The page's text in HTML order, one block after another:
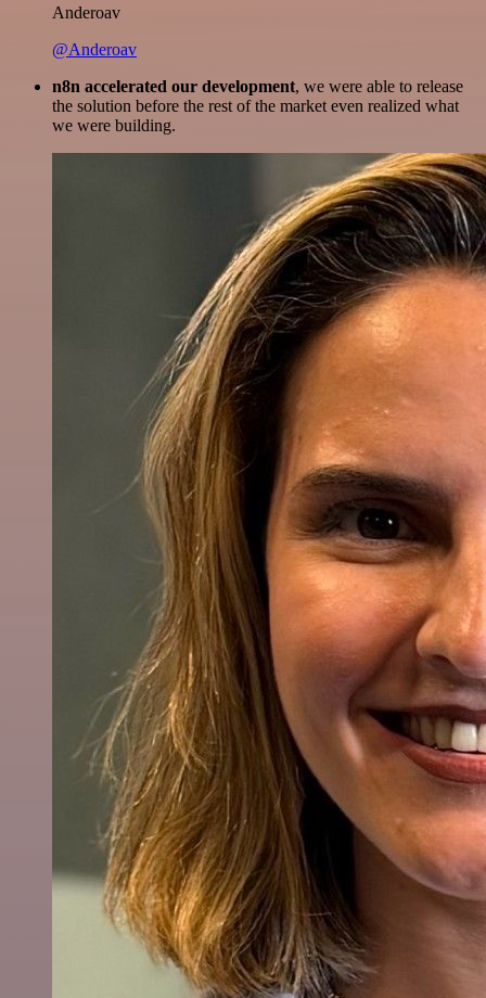
Anderoav
@Anderoav
n8n accelerated our development, we were able to release
the solution before the rest of the market even realized what
we were building.